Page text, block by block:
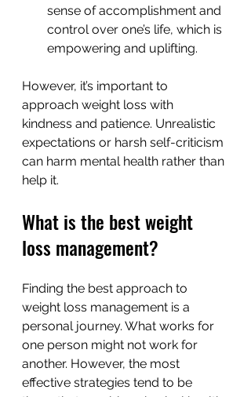
sense of accomplishment and
control over one’s life, which is
empowering and uplifting.
However, it’s important to
approach weight loss with
kindness and patience. Unrealistic
expectations or harsh self-criticism
can harm mental health rather than
help it.
What is the best weight
loss management?
Finding the best approach to
weight loss management is a
personal journey. What works for
one person might not work for
another. However, the most
effective strategies tend to be